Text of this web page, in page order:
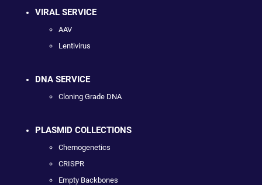
VIRAL SERVICE
AAV
Lentivirus
DNA SERVICE
Cloning Grade DNA
PLASMID COLLECTIONS
Chemogenetics
CRISPR
Empty Backbones